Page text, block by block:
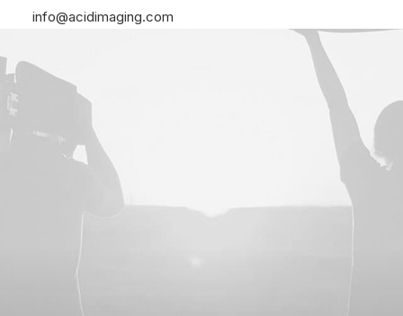
info@acidimaging.com